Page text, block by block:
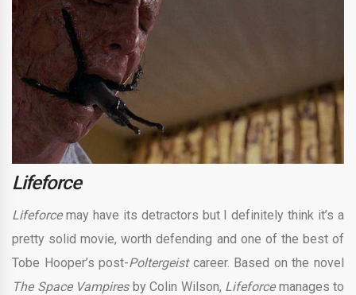
Lifeforce
Lifeforcemay have its detractors but I definitely think it’s a
pretty solid movie, worth defending and one of the best of
Tobe Hooper’s post-Poltergeist career. Based on the novel
The Space Vampires by Colin Wilson, Lifeforcemanages to